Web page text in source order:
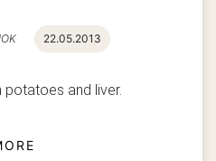
22.05.2013
potatoes and liver.